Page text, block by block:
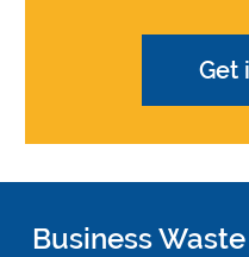
Get
Business